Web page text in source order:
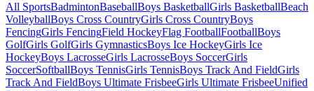
All SportsBadmintonBaseballBoys BasketballGirls BasketballBeach
VolleyballBoys Cross CountryGirls Cross CountryBoys
FencingGirls FencingField HockeyFlag FootballFootballBoys
GolfGirls GolfGirls GymnasticsBoys Ice HockeyGirls Ice
HockeyBoys LacrosseGirls LacrosseBoys SoccerGirls
SoccerSoftballBoys TennisGirls TennisBoys Track And FieldGirls
Track And FieldBoys Ultimate FrisbeeGirls Ultimate FrisbeeUnified